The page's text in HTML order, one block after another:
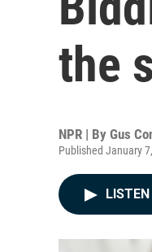
the
NPR | By Gus
Published January
LISTEN